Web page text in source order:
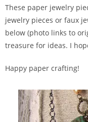
These paper jewelry
jewelry pieces or faux
below (photo links to
treasure for ideas. I
Happy paper crafting!